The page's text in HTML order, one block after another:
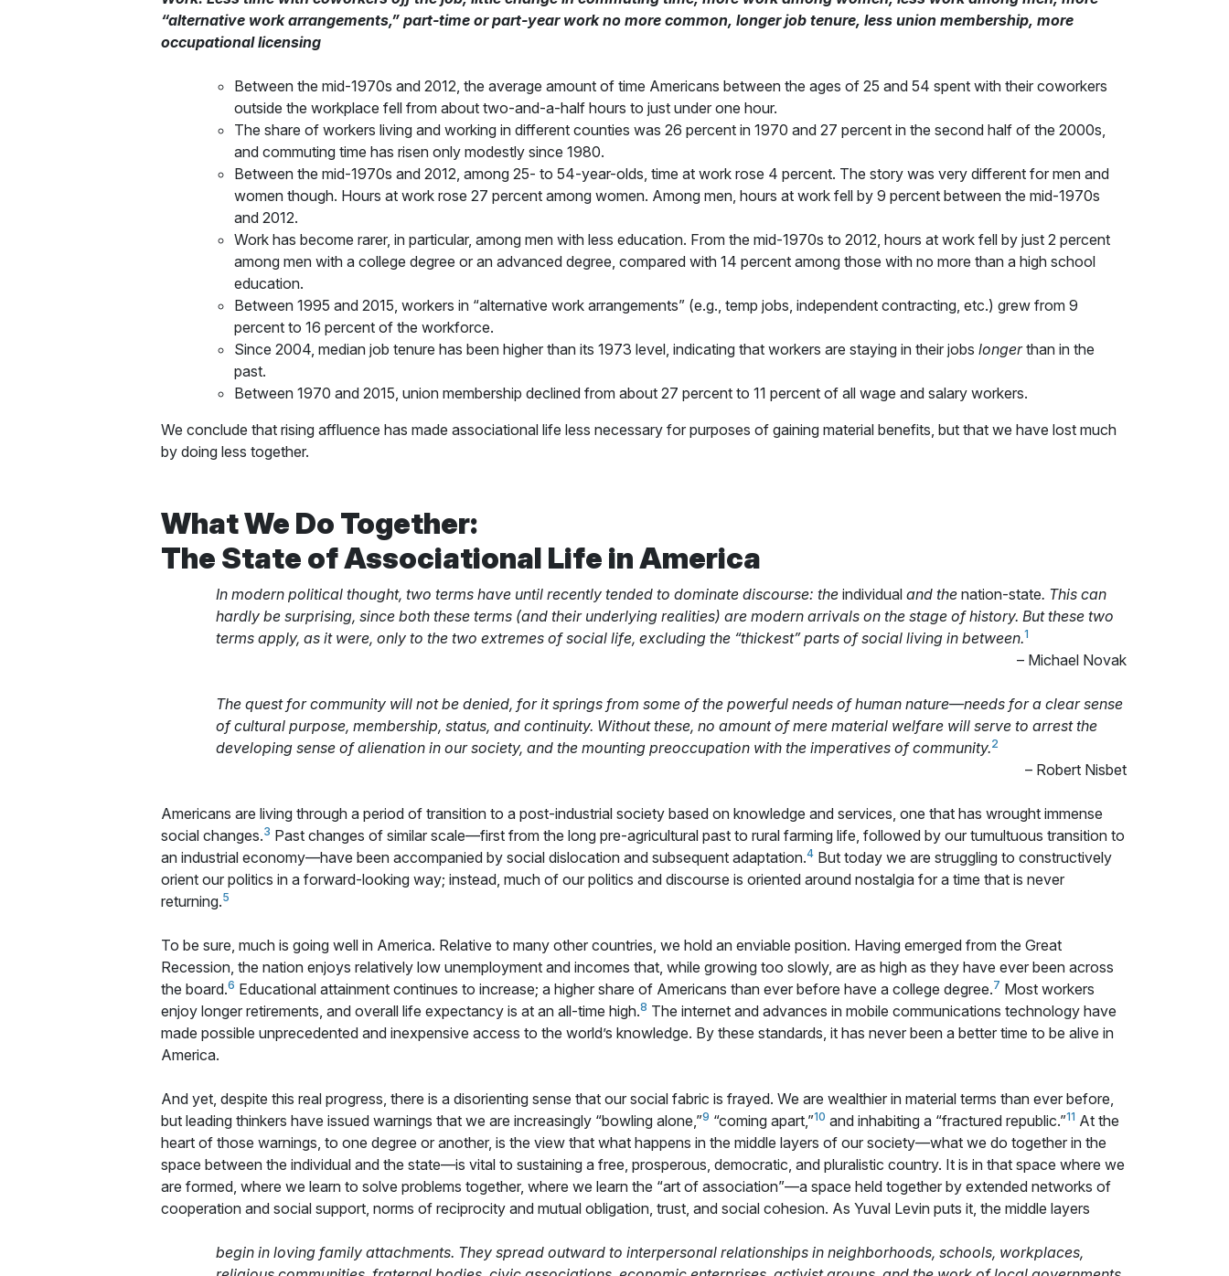
“alternative work arrangements,” part-time or part-year work no more common, longer job tenure, less union membership, more
occupational licensing
Between the mid-1970s and 2012, the average amount of time Americans between the ages of 25 and 54 spent with their coworkers
outside the workplace fell from about two-and-a-half hours to just under one hour.
The share of workers living and working in different counties was 26 percent in 1970 and 27 percent in the second half of the 2000s,
and commuting time has risen only modestly since 1980.
Between the mid-1970s and 2012, among 25- to 54-year-olds, time at work rose 4 percent. The story was very different for men and
women though. Hours at work rose 27 percent among women. Among men, hours at work fell by 9 percent between the mid-1970s
and 2012.
Work has become rarer, in particular, among men with less education. From the mid-1970s to 2012, hours at work fell by just 2 percent
among men with a college degree or an advanced degree, compared with 14 percent among those with no more than a high school
education.
Between 1995 and 2015, workers in “alternative work arrangements” (e.g., temp jobs, independent contracting, etc.) grew from 9
percent to 16 percent of the workforce.
Since 2004, median job tenure has been higher than its 1973 level, indicating that workers are staying in their jobs longerthan in the
past.
Between 1970 and 2015, union membership declined from about 27 percent to 11 percent of all wage and salary workers.
We conclude that rising affluence has made associational life less necessary for purposes of gaining material benefits, but that we have lost much
by doing less together.
What We Do Together:
The State of Associational Life in America
In modern political thought, two terms have until recently tended to dominate discourse: the individual and the nation-state. This can
hardly be surprising, since both these terms (and their underlying realities) are modern arrivals on the stage of history. But these two
terms apply, as it were, only to the two extremes of social life, excluding the “thickest” parts of social living in between.1
– Michael Novak
The quest for community will not be denied, for it springs from some of the powerful needs of human nature—needs for a clear sense
of cultural purpose, membership, status, and continuity. Without these, no amount of mere material welfare will serve to arrest the
developing sense of alienation in our society, and the mounting preoccupation with the imperatives of community.2
– Robert Nisbet
Americans are living through a period of transition to a post-industrial society based on knowledge and services, one that has wrought immense
social changes.3 Past changes of similar scale—first from the long pre-agricultural past to rural farming life, followed by our tumultuous transition to
an industrial economy—have been accompanied by social dislocation and subsequent adaptation.4 But today we are struggling to constructively
orient our politics in a forward-looking way; instead, much of our politics and discourse is oriented around nostalgia for a time that is never
returning.5
To be sure, much is going well in America. Relative to many other countries, we hold an enviable position. Having emerged from the Great
Recession, the nation enjoys relatively low unemployment and incomes that, while growing too slowly, are as high as they have ever been across
the board.6 Educational attainment continues to increase; a higher share of Americans than ever before have a college degree.7 Most workers
enjoy longer retirements, and overall life expectancy is at an all-time high.8 The internet and advances in mobile communications technology have
made possible unprecedented and inexpensive access to the world’s knowledge. By these standards, it has never been a better time to be alive in
America.
And yet, despite this real progress, there is a disorienting sense that our social fabric is frayed. We are wealthier in material terms than ever before,
but leading thinkers have issued warnings that we are increasingly “bowling alone,”9 “coming apart,”10 and inhabiting a “fractured republic.”11 At the
heart of those warnings, to one degree or another, is the view that what happens in the middle layers of our society—what we do together in the
space between the individual and the state—is vital to sustaining a free, prosperous, democratic, and pluralistic country. It is in that space where we
are formed, where we learn to solve problems together, where we learn the “art of association”—a space held together by extended networks of
cooperation and social support, norms of reciprocity and mutual obligation, trust, and social cohesion. As Yuval Levin puts it, the middle layers
begin in loving family attachments. They spread outward to interpersonal relationships in neighborhoods, schools, workplaces,